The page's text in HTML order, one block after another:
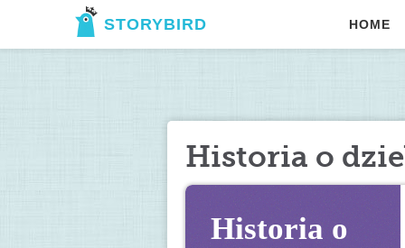
STORYBIRD HOME
Historia o
Historia o